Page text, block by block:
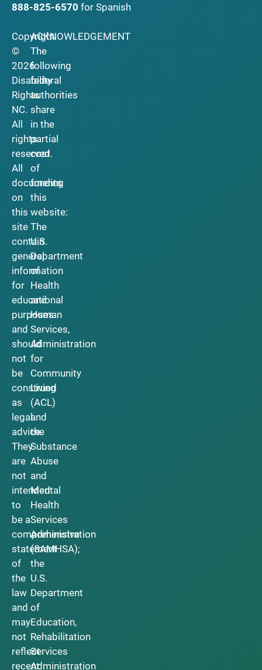
888-825-6570 for Spanish
Copyright
©
2026
Disability
Rights
NC.
All
rights
reserved.
All
documents
on
this
site
contain
general
information
for
educational
purposes
and
should
not
be
construed
as
legal
advice.
They
are
not
intended
to
be a
comprehensive
statement
of
the
law
and
may
not
reflect
recent
ACKNOWLEDGEMENT
The
following
federal
authorities
share
in the
partial
cost
of
funding
this
website:
The
U.S.
Department
of
Health
and
Human
Services,
Administration
for
Community
Living
(ACL)
and
the
Substance
Abuse
and
Mental
Health
Services
Administration
(SAMHSA);
the
U.S.
Department
of
Education,
Rehabilitation
Services
Administration